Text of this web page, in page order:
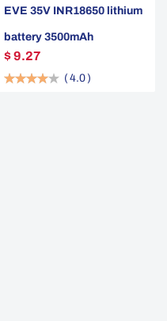
EVE 35V INR18650 lithium
battery 3500mAh
$ 9.27
( 4.0 )